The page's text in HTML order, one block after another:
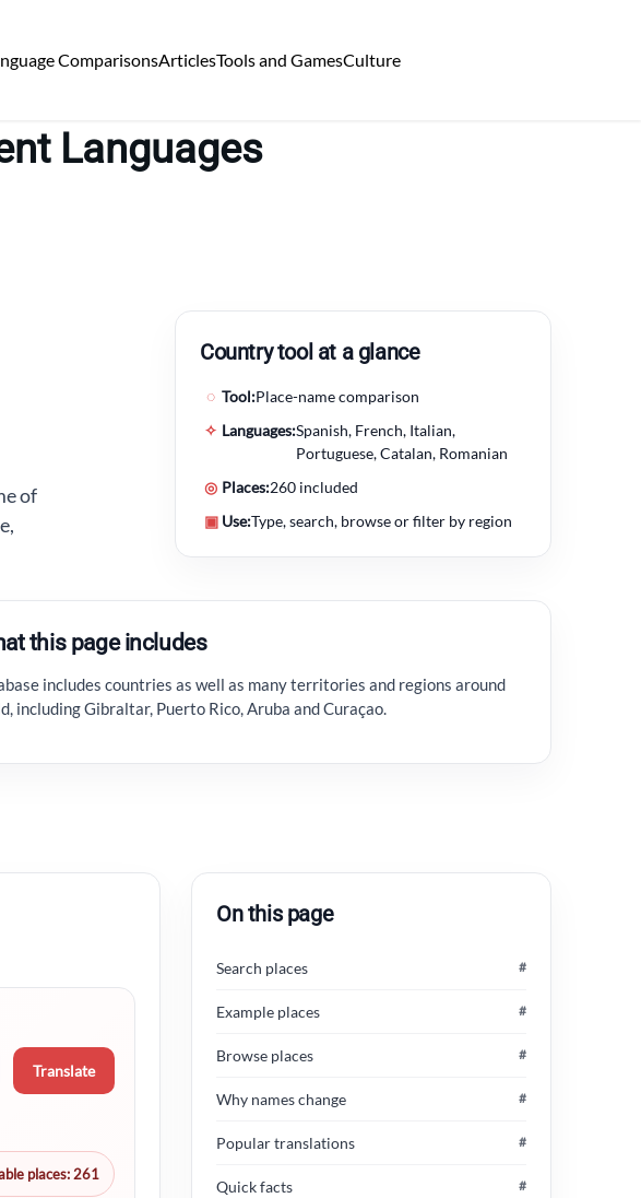
ComparisonsArticlesTools and GamesCulture
Languages
of
Country tool at a glance
◌ Tool:Place-name comparison
✧ Languages:Spanish, French, Italian,
Portuguese, Catalan, Romanian
◎ Places:260 included
▣ Use:Type, search, browse or filter by region
this page includes
includes countries as well as many territories and regions around
including Gibraltar, Puerto Rico, Aruba and Curaçao.
Translate
places: 261
On this page
Search places #
Example places #
Browse places #
Why names change #
Popular translations #
Quick facts #